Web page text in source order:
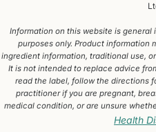
Information on this website is
purposes only. Product information
ingredient information, traditional use,
It is not intended to replace advice
read the label, follow the directions
practitioner if you are pregnant,
medical condition, or are unsure
Health